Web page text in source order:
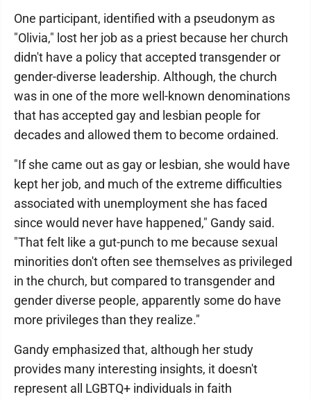
One participant, identified with a pseudonym as
"Olivia," lost her job as a priest because her church
didn't have a policy that accepted transgender or
gender-diverse leadership. Although, the church
was in one of the more well-known denominations
that has accepted gay and lesbian people for
decades and allowed them to become ordained.
"If she came out as gay or lesbian, she would have
kept her job, and much of the extreme difficulties
associated with unemployment she has faced
since would never have happened," Gandy said.
"That felt like a gut-punch to me because sexual
minorities don't often see themselves as privileged
in the church, but compared to transgender and
gender diverse people, apparently some do have
more privileges than they realize."
Gandy emphasized that, although her study
provides many interesting insights, it doesn't
represent all LGBTQ+ individuals in faith